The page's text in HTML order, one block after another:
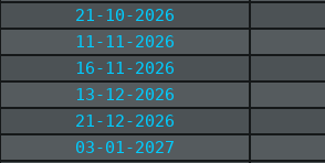
21-10-2026
11-11-2026
16-11-2026
13-12-2026
21-12-2026
03-01-2027